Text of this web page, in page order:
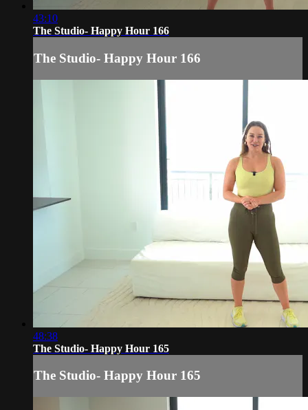
43:10
The Studio- Happy Hour 166
The Studio- Happy Hour 166
48:38
The Studio- Happy Hour 165
The Studio- Happy Hour 165